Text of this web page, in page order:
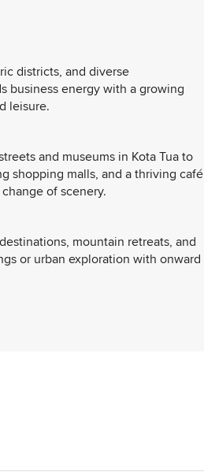
districts, and diverse
business energy with a growing
leisure.
and museums in Kota Tua to
shopping malls, and a thriving café
of scenery.
mountain retreats, and
or urban exploration with onward